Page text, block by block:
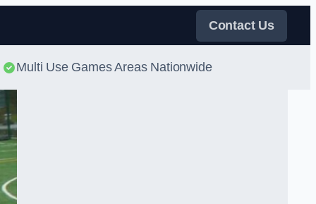
Contact Us
Multi Use Games Areas Nationwide